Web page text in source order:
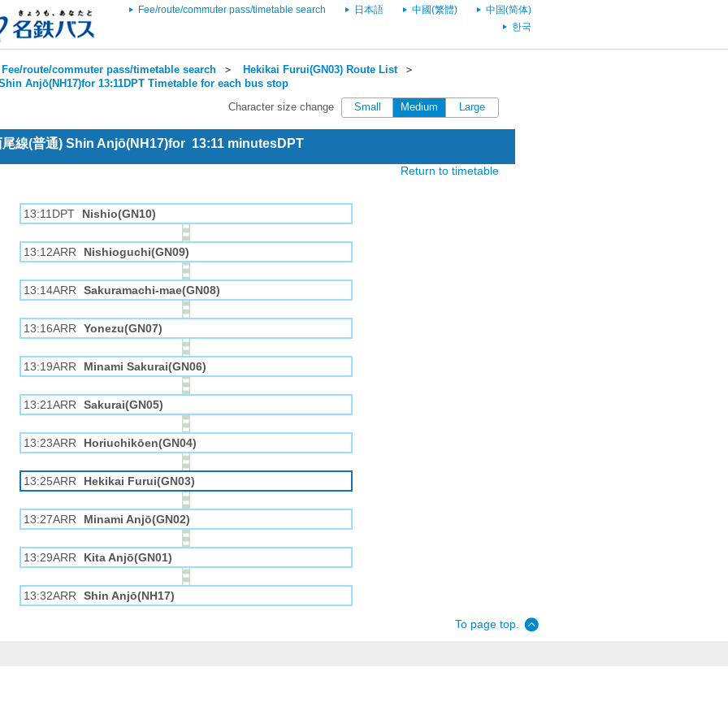
Fee/route/commuter pass/timetable search 日本語 中國(繁體)
中国(简体)
한국
Fee/route/commuter pass/timetable search ＞ Hekikai Furui(GN03) Route List＞
Anjō(NH17)for 13:11DPT Timetable for each bus stop
Character size change Small Medium Large
線(普通) Shin Anjō(NH17)for 13:11 minutesDPT
Return to timetable
13:11DPT Nishio(GN10)
13:12ARR Nishioguchi(GN09)
13:14ARR Sakuramachi-mae(GN08)
13:16ARR Yonezu(GN07)
13:19ARR Minami Sakurai(GN06)
13:21ARR Sakurai(GN05)
13:23ARR Horiuchikōen(GN04)
13:25ARR Hekikai Furui(GN03)
13:27ARR Minami Anjō(GN02)
13:29ARR Kita Anjō(GN01)
13:32ARR Shin Anjō(NH17)
To page top.